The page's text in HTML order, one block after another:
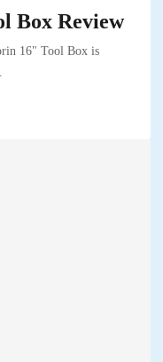
Box Review
16" Tool Box is